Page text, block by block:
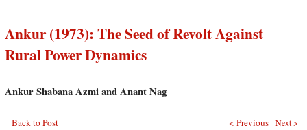
Ankur (1973): The Seed of Revolt Against
Rural Power Dynamics
Ankur Shabana Azmi and Anant Nag
Back to Post Next >
< Previous